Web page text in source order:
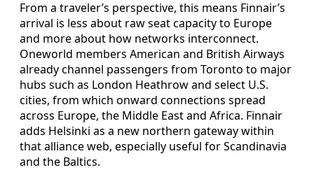
From a traveler’s perspective, this means Finnair’s
arrival is less about raw seat capacity to Europe
and more about how networks interconnect.
Oneworld members American and British Airways
already channel passengers from Toronto to major
hubs such as London Heathrow and select U.S.
cities, from which onward connections spread
across Europe, the Middle East and Africa. Finnair
adds Helsinki as a new northern gateway within
that alliance web, especially useful for Scandinavia
and the Baltics.